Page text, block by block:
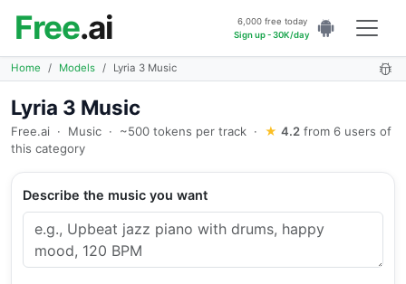
Free.ai
6,000 free today
Sign up - 30K/day
Home Models Lyria 3 Music
Lyria 3 Music
Free.ai · Music · ~500 tokens per track · ★ 4.2 from 6 users of
this category
Describe the music you want